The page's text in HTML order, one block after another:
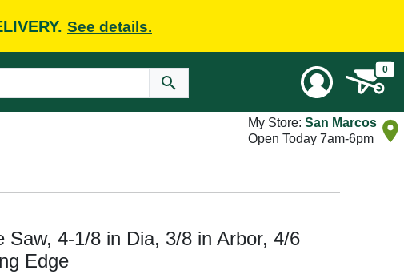
See details.
0
My Store: San Marcos
Open Today 7am-6pm
Saw, 4-1/8 in Dia, 3/8 in Arbor, 4/6
Edge